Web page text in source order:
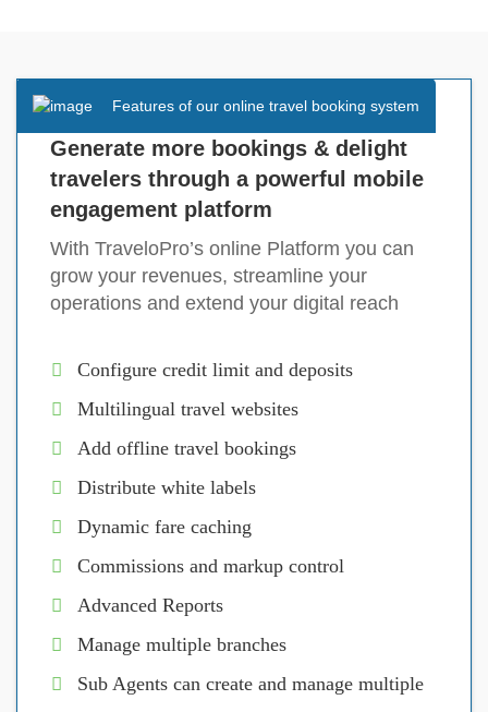
Features of our online travel booking system
Generate more bookings & delight
travelers through a powerful mobile
engagement platform
With TraveloPro’s online Platform you can
grow your revenues, streamline your
operations and extend your digital reach
Configure credit limit and deposits
Multilingual travel websites
Add offline travel bookings
Distribute white labels
Dynamic fare caching
Commissions and markup control
Advanced Reports
Manage multiple branches
Sub Agents can create and manage multiple